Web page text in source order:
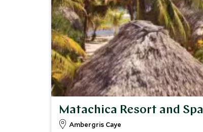
Matachica Resort and Spa
Ambergris Caye